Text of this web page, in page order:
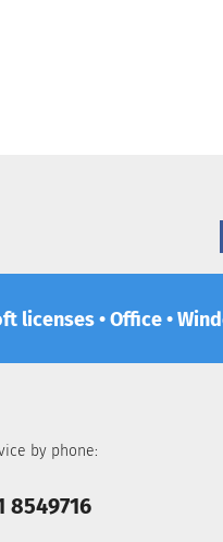
licenses • Office •
by phone:
8549716